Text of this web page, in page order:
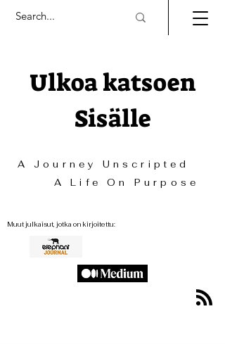
A Journey Unscripted
A Life On Purpose
Ulkoa katsoen
Sisälle
Muut julkaisut, jotka on kirjoitettu: